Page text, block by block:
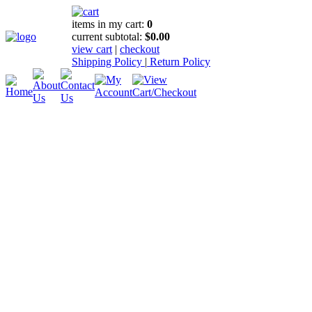
items in my cart: 0
current subtotal: $0.00
view cart | checkout
Shipping Policy | Return Policy